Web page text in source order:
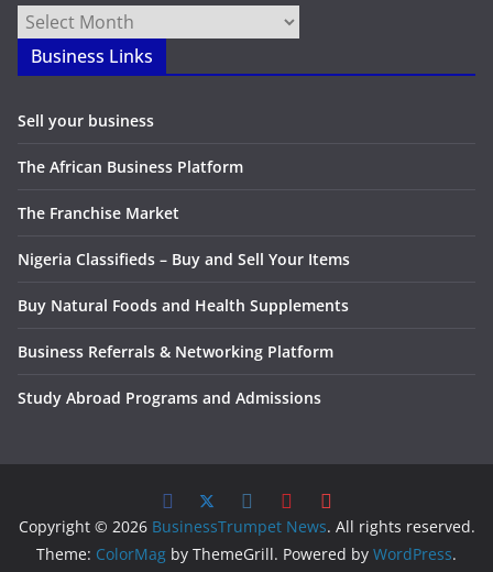
Archives
Business Links
Sell your business
The African Business Platform
The Franchise Market
Nigeria Classifieds – Buy and Sell Your Items
Buy Natural Foods and Health Supplements
Business Referrals & Networking Platform
Study Abroad Programs and Admissions
Copyright © 2026 BusinessTrumpet News. All rights reserved.
Theme: ColorMag by ThemeGrill. Powered by WordPress.